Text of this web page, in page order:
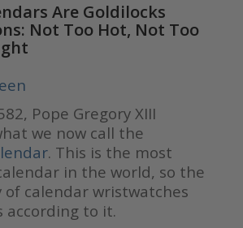
Are Goldilocks
Not Too Hot, Not Too
Pope Gregory XIII
we now call the
. This is the most
in the world, so the
calendar wristwatches
according to it.